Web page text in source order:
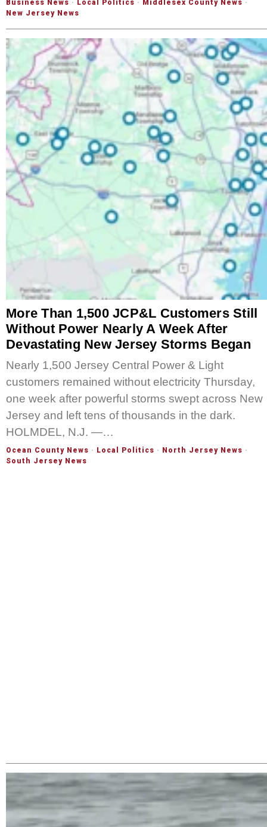
Business News · Local Politics · Middlesex County News ·
New Jersey News
More Than 1,500 JCP&L Customers Still
Without Power Nearly A Week After
Devastating New Jersey Storms Began
Nearly 1,500 Jersey Central Power & Light
customers remained without electricity Thursday,
one week after powerful storms swept across New
Jersey and left tens of thousands in the dark.
HOLMDEL, N.J. —…
Ocean County News · Local Politics · North Jersey News ·
South Jersey News